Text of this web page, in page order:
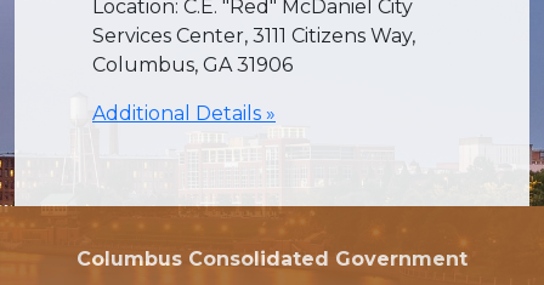
Location: C.E. "Red" McDaniel City
Services Center, 3111 Citizens Way,
Columbus, GA 31906
Additional Details »
Columbus Consolidated Government